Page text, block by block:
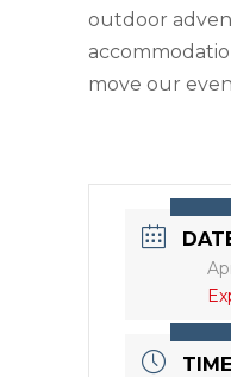
outdoor
move our
TIME